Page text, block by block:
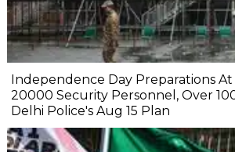
Independence Day Preparations At
20000 Security Personnel, Over
Delhi Police's Aug 15 Plan